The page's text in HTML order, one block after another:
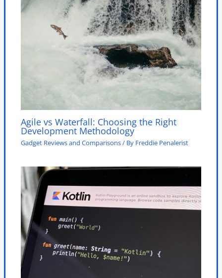
Agile vs Waterfall: Choosing the Right
Development Methodology
Gadget Reviews and Comparisons/ By Freddie Penalerist